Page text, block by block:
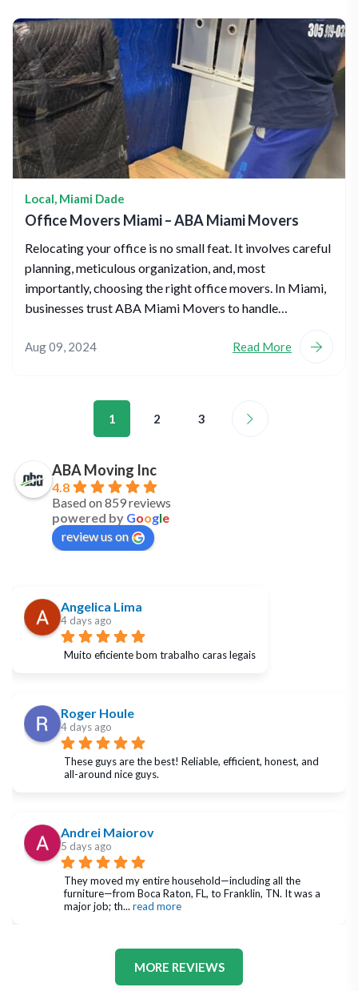
Local, Miami Dade
Office Movers Miami – ABA Miami Movers
Relocating your office is no small feat. It involves careful
planning, meticulous organization, and, most
importantly, choosing the right office movers. In Miami,
businesses trust ABA Miami Movers to handle…
Aug 09, 2024 Read More
1 2 3
ABA Moving Inc
4.8
Based on 859 reviews
powered by Google
review us on
Angelica Lima
4 days ago
Muito eficiente bom trabalho caras legais
Roger Houle
4 days ago
These guys are the best! Reliable, efficient, honest, and
all-around nice guys.
Andrei Maiorov
5 days ago
They moved my entire household—including all the
furniture—from Boca Raton, FL, to Franklin, TN. It was a
major job; th... read more
MORE REVIEWS